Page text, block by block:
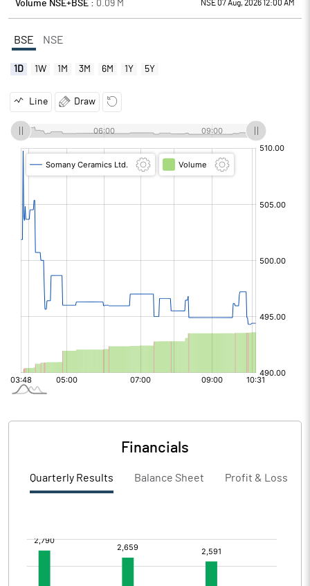
Volume NSE+BSE : 0.09 M NSE 07 Aug, 2026 12:00 AM
BSE NSE
1D 1W 1M 3M 6M 1Y 5Y
Line Draw
Financials
Quarterly Results Balance Sheet Profit & Loss